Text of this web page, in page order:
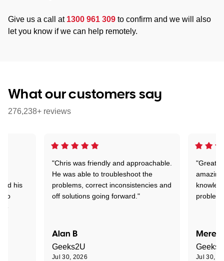
Give us a call at 1300 961 309 to confirm and we will also
let you know if we can help remotely.
What our customers say
276,238+ reviews
"Chris was friendly and approachable.
He was able to troubleshoot the
problems, correct inconsistencies and
off solutions going forward."
Alan B
Geeks2U
Jul 30, 2026
"Great.
problem
Jul 30,
his
to